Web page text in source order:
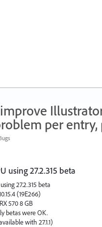
per entry,
using 27.2.315 beta
27.2.315 beta
(19E266)
570 8 GB
betas were OK.
with 27.1.1)